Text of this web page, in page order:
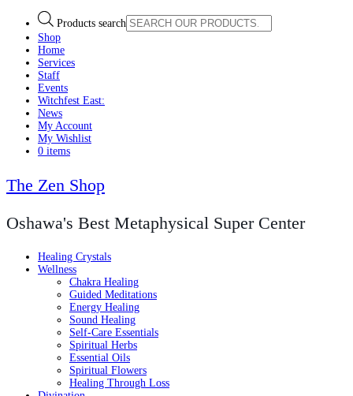
Products search
Shop
Home
Services
Staff
Events
Witchfest East:
News
My Account
My Wishlist
0 items
The Zen Shop
Oshawa's Best Metaphysical Super Center
Healing Crystals
Wellness
Chakra Healing
Guided Meditations
Energy Healing
Sound Healing
Self-Care Essentials
Spiritual Herbs
Essential Oils
Spiritual Flowers
Healing Through Loss